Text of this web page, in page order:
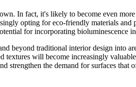
In fact, it's likely to become even
opting for eco-friendly materials
for incorporating bioluminescence
beyond traditional interior design into
will become increasingly
the demand for surfaces that